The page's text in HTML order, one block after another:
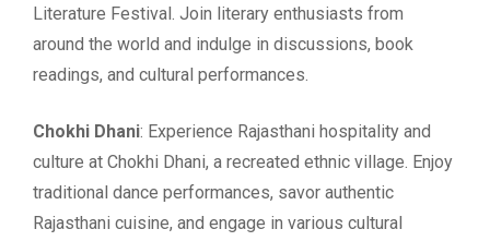
Literature Festival. Join literary enthusiasts from
around the world and indulge in discussions, book
readings, and cultural performances.
Chokhi Dhani: Experience Rajasthani hospitality and
culture at Chokhi Dhani, a recreated ethnic village. Enjoy
traditional dance performances, savor authentic
Rajasthani cuisine, and engage in various cultural